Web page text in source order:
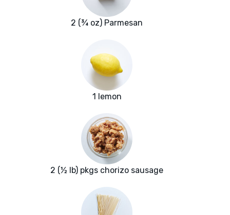
2 (¾ oz) Parmesan
1 lemon
2 (½ lb) pkgs chorizo sausage